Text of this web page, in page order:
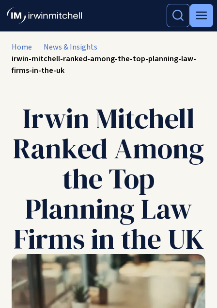
Home
News & Insights
irwin-mitchell-ranked-among-the-top-planning-law-
firms-in-the-uk
Irwin Mitchell
Ranked Among
the Top
Planning Law
Firms in the UK